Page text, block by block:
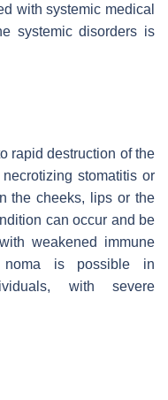
with systemic medical
systemic disorders is
rapid destruction of the
stomatitis or
the cheeks, lips or the
can occur and be
weakened immune
noma is possible in
with severe